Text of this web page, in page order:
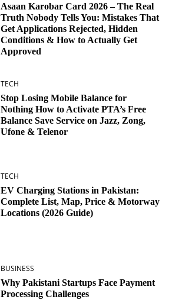
Asaan Karobar Card 2026 – The Real
Truth Nobody Tells You: Mistakes That
Get Applications Rejected, Hidden
Conditions & How to Actually Get
Approved
TECH
Stop Losing Mobile Balance for
Nothing How to Activate PTA’s Free
Balance Save Service on Jazz, Zong,
Ufone & Telenor
TECH
EV Charging Stations in Pakistan:
Complete List, Map, Price & Motorway
Locations (2026 Guide)
BUSINESS
Why Pakistani Startups Face Payment
Processing Challenges